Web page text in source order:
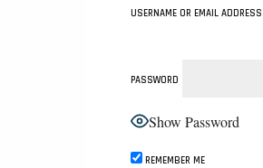
USERNAME OR EMAIL ADDRESS
PASSWORD
Show Password
REMEMBER ME